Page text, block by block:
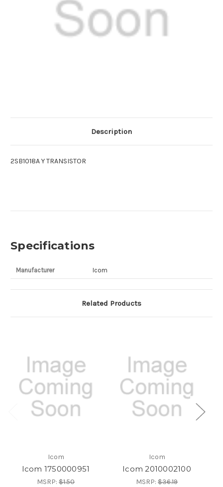
Description
2SB1018A Y TRANSISTOR
Specifications
Manufacturer Icom
Related Products
Icom
Icom 1750000951
MSRP: $1.50
Icom
Icom 2010002100
MSRP: $36.19